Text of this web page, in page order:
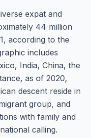
expat and
44 million
according to the
includes
India, China, the
as of 2020,
descent reside in
group, and
with family and
calling.